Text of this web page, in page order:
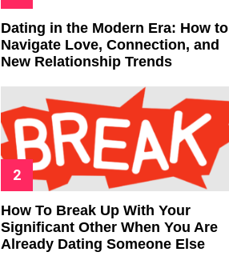
Dating in the Modern Era: How to
Navigate Love, Connection, and
New Relationship Trends
How To Break Up With Your
Significant Other When You Are
Already Dating Someone Else